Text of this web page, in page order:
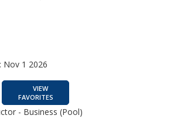
Nov 1 2026
VIEW
FAVORITES
- Business (Pool)